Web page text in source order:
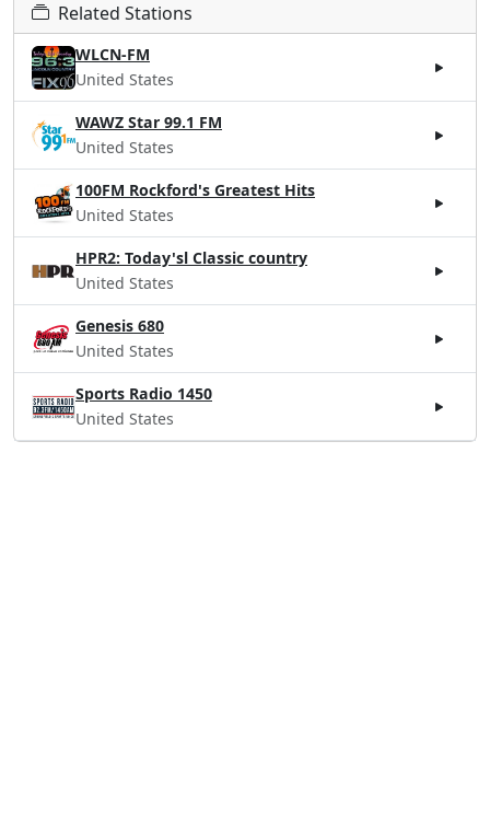
Related Stations
WLCN-FM
United States
WAWZ Star 99.1 FM
United States
100FM Rockford's Greatest Hits
United States
HPR2: Today'sl Classic country
United States
Genesis 680
United States
Sports Radio 1450
United States